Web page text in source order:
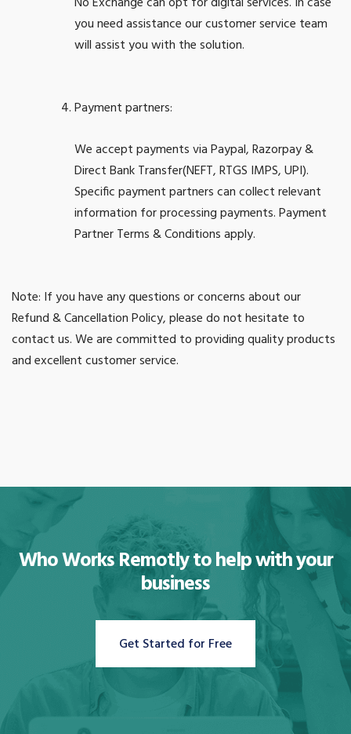
you need assistance our customer service team
will assist you with the solution.
Payment partners:
We accept payments via Paypal, Razorpay &
Direct Bank Transfer(NEFT, RTGS IMPS, UPI).
Specific payment partners can collect relevant
information for processing payments. Payment
Partner Terms & Conditions apply.
Note: If you have any questions or concerns about our
Refund & Cancellation Policy, please do not hesitate to
contact us. We are committed to providing quality products
and excellent customer service.
Who Works Remotly tohelp with your
business
Get Started for Free